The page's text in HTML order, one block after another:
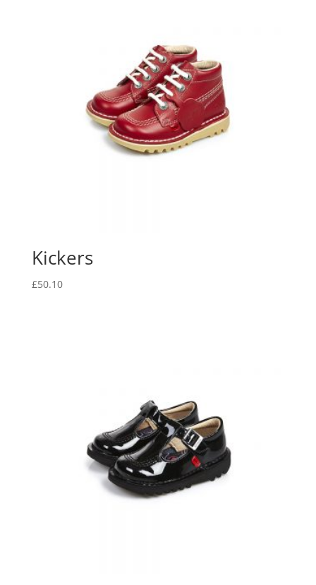
Kickers
£50.10